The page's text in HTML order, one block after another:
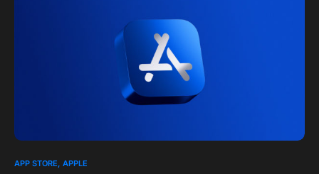
0
APP STORE APPLE